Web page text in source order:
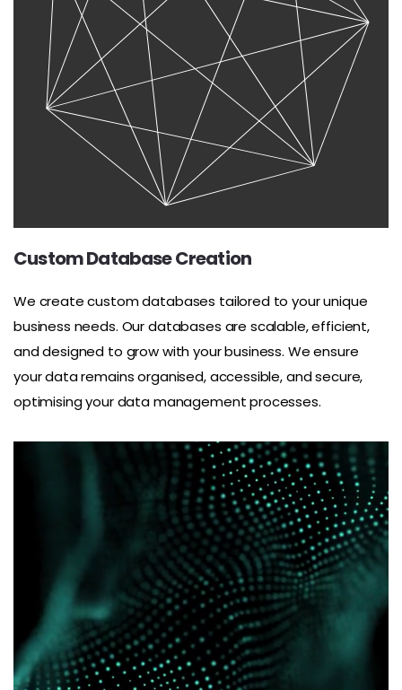
Custom Database Creation
We create custom databases tailored to your unique
business needs. Our databases are scalable, efficient,
and designed to grow with your business. We ensure
your data remains organised, accessible, and secure,
optimising your data management processes.